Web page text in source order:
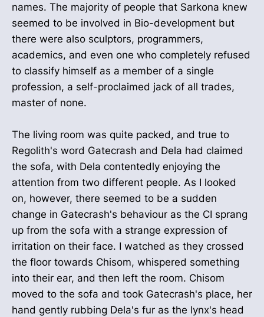
names. The majority of people that Sarkona knew
seemed to be involved in Bio-development but
there were also sculptors, programmers,
academics, and even one who completely refused
to classify himself as a member of a single
profession, a self-proclaimed jack of all trades,
master of none.
The living room was quite packed, and true to
Regolith's word Gatecrash and Dela had claimed
the sofa, with Dela contentedly enjoying the
attention from two different people. As I looked
on, however, there seemed to be a sudden
change in Gatecrash's behaviour as the CI sprang
up from the sofa with a strange expression of
irritation on their face. I watched as they crossed
the floor towards Chisom, whispered something
into their ear, and then left the room. Chisom
moved to the sofa and took Gatecrash's place, her
hand gently rubbing Dela's fur as the lynx's head